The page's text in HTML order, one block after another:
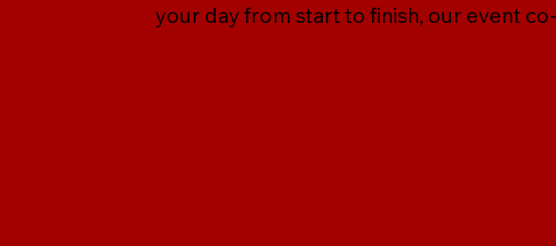
your day from start to finish, our event